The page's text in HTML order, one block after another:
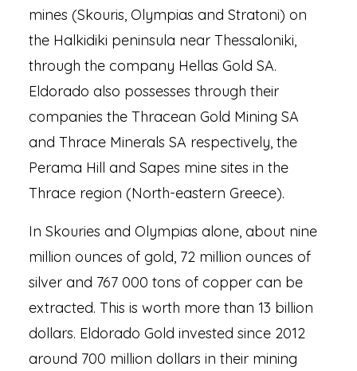
mines (Skouris, Olympias and Stratoni) on
the Halkidiki peninsula near Thessaloniki,
through the company Hellas Gold SA.
Eldorado also possesses through their
companies the Thracean Gold Mining SA
and Thrace Minerals SA respectively, the
Perama Hill and Sapes mine sites in the
Thrace region (North-eastern Greece).
In Skouries and Olympias alone, about nine
million ounces of gold, 72 million ounces of
silver and 767 000 tons of copper can be
extracted. This is worth more than 13 billion
dollars. Eldorado Gold invested since 2012
around 700 million dollars in their mining